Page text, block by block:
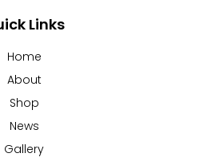
Links
Home
About
Shop
News
Gallery